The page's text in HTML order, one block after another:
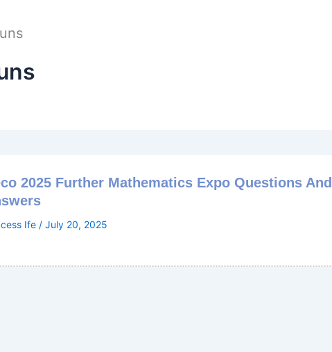
2025 Further Mathematics Expo Questions And
Ife / July 20, 2025